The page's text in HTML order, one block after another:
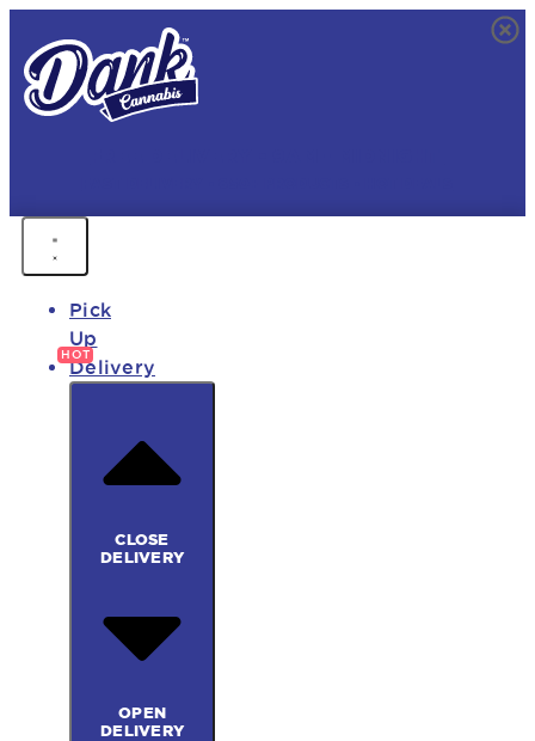
Pick
Up
Delivery
CLOSE
DELIVERY
OPEN
DELIVERY